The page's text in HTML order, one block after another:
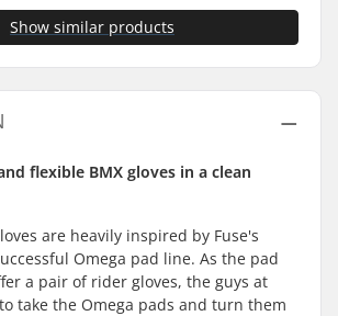
Show similar products
flexible BMX gloves in a clean
are heavily inspired by Fuse's
Omega pad line. As the pad
a pair of rider gloves, the guys at
take the Omega pads and turn them